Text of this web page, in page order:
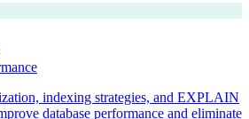
indexing strategies, and EXPLAIN
database performance and eliminate